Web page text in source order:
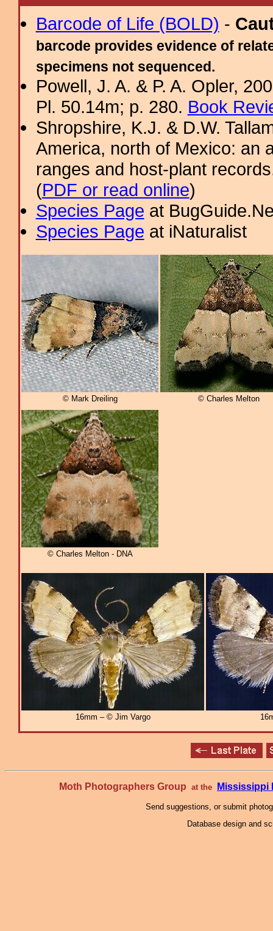
Barcode of Life (BOLD) -
barcode provides evidence of
specimens not sequenced.
Powell, J. A. & P. A. Opler,
Pl. 50.14m; p. 280. Book
Shropshire, K.J. & D.W.
America, north of Mexico: an
ranges and host-plant
(PDF or read online)
Species Page at
Species Page at iNaturalist
© Mark Dreiling © Charles Melton
© Charles Melton - DNA
16mm – © Jim Vargo
Moth Photographers Group at the Mississippi
Send suggestions, or submit
Database design and